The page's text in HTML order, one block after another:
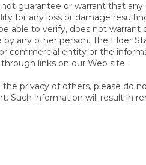
guarantee or warrant that
for any loss or damage
able to verify, does not warrant
any other person. The Elder
commercial entity or the
links on our Web site.
privacy of others, please do
Such information will result in